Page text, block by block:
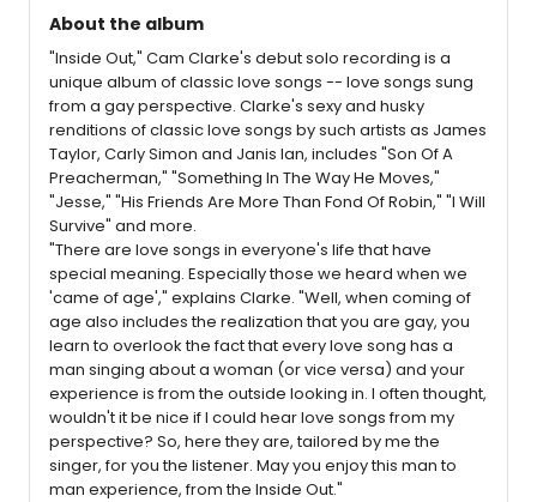
About the album
"Inside Out," Cam Clarke's debut solo recording is a
unique album of classic love songs -- love songs sung
from a gay perspective. Clarke's sexy and husky
renditions of classic love songs by such artists as James
Taylor, Carly Simon and Janis Ian, includes "Son Of A
Preacherman," "Something In The Way He Moves,"
"Jesse," "His Friends Are More Than Fond Of Robin," "I Will
Survive" and more.
"There are love songs in everyone's life that have
special meaning. Especially those we heard when we
'came of age'," explains Clarke. "Well, when coming of
age also includes the realization that you are gay, you
learn to overlook the fact that every love song has a
man singing about a woman (or vice versa) and your
experience is from the outside looking in. I often thought,
wouldn't it be nice if I could hear love songs from my
perspective? So, here they are, tailored by me the
singer, for you the listener. May you enjoy this man to
man experience, from the Inside Out."